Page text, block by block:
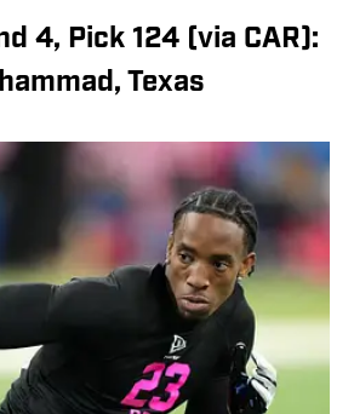
4, Pick 124 (via CAR):
Texas